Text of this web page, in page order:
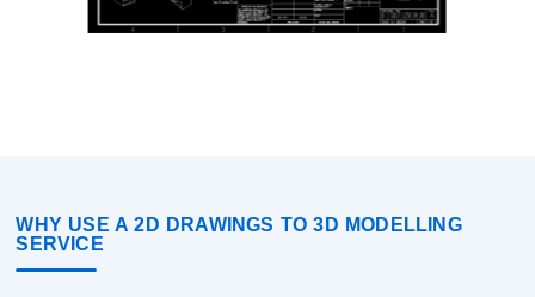
WHY USE A 2D DRAWINGS TO 3D MODELLING
SERVICE